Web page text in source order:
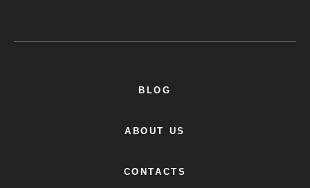
BLOG
ABOUT US
CONTACTS